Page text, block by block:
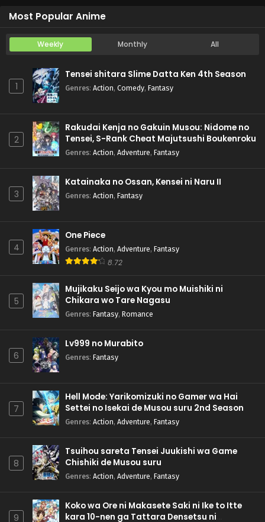
Most Popular Anime
Weekly Monthly All
1
Tensei shitara Slime Datta Ken 4th Season
Genres: Action, Comedy, Fantasy
2
Rakudai Kenja no Gakuin Musou: Nidome no
Tensei, S-Rank Cheat Majutsushi Boukenroku
Genres: Action, Adventure, Fantasy
3
Katainaka no Ossan, Kensei ni Naru II
Genres: Action, Fantasy
4
One Piece
Genres: Action, Adventure, Fantasy
8.72
5
Mujikaku Seijo wa Kyou mo Muishiki ni
Chikara wo Tare Nagasu
Genres: Fantasy, Romance
6
Lv999 no Murabito
Genres: Fantasy
7
Hell Mode: Yarikomizuki no Gamer wa Hai
Settei no Isekai de Musou suru 2nd Season
Genres: Action, Adventure, Fantasy
8
Tsuihou sareta Tensei Juukishi wa Game
Chishiki de Musou suru
Genres: Action, Adventure, Fantasy
9
Koko wa Ore ni Makasete Saki ni Ike to Itte
kara 10-nen ga Tattara Densetsu ni